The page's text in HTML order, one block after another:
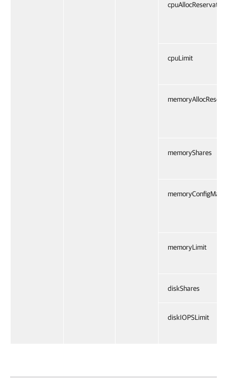
cpuAllocReservation
cpuLimit
memoryShares
memoryLimit
diskShares
diskIOPSLimit